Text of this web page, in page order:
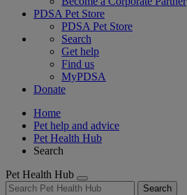
PDSA Pet Store
PDSA Pet Store
Search
Get help
Find us
MyPDSA
Donate
Home
Pet help and advice
Pet Health Hub
Search
Pet Health Hub
Search